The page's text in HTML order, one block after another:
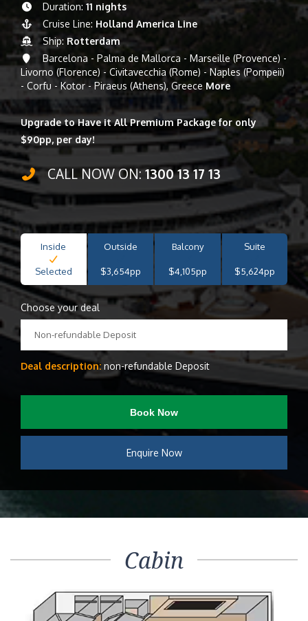
Duration: 11 nights
Cruise Line: Holland America Line
Ship: Rotterdam
Barcelona - Palma de Mallorca - Marseille (Provence) -
Livorno (Florence) - Civitavecchia (Rome) - Naples (Pompeii)
- Corfu - Kotor - Piraeus (Athens), Greece More
Upgrade to Have it All Premium Package for only
$90pp, per day!
CALL NOW ON:1300 13 17 13
Inside
Selected
Outside
$3,654pp
Balcony
$4,105pp
Suite
$5,624pp
Choose your deal
Non-refundable Deposit
Deal description: non-refundable Deposit
Book Now
Enquire Now
Cabin